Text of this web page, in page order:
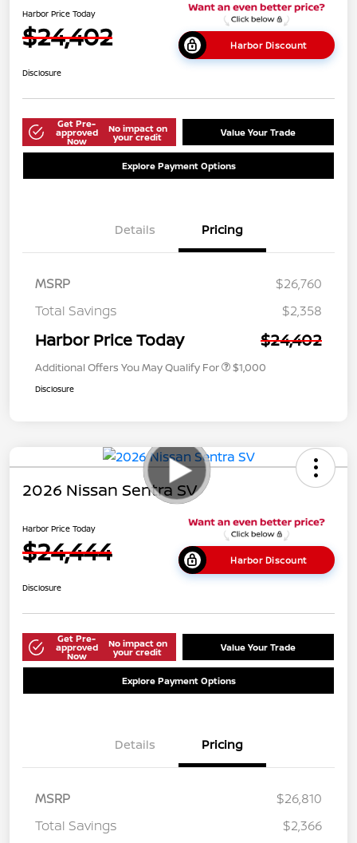
Harbor Price Today
$24,402 Harbor Discount
Disclosure
Get Pre-
approved
Now
No impact on
your credit Value Your Trade
Explore Payment Options
Details Pricing
MSRP
$26,760
Total Savings
$2,358
Harbor Price Today $24,402
Additional Offers You May Qualify For $1,000
Disclosure
2026 Nissan Sentra SV
Harbor Price Today
$24,444 Harbor Discount
Disclosure
Get Pre-
approved
Now
No impact on
your credit Value Your Trade
Explore Payment Options
Details Pricing
MSRP
$26,810
Total Savings
$2,366